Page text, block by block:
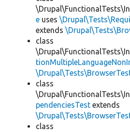
e uses
extends
class
class
pendenciesTest extends
class